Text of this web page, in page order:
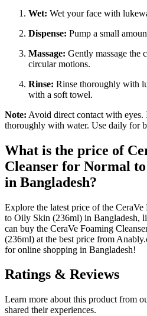
Wet: Wet your face with
Dispense: Pump a small
Massage: Gently massage the
circular motions.
Rinse: Rinse thoroughly with
with a soft towel.
Note: Avoid direct contact with eyes.
thoroughly with water. Use daily for
What is the price of
Cleanser for Normal
in Bangladesh?
Explore the latest price of the
to Oily Skin (236ml) in Bangladesh,
can buy the CeraVe Foaming
(236ml) at the best price from
for online shopping in Bangladesh!
Ratings & Reviews
Learn more about this product from
shared their experiences.